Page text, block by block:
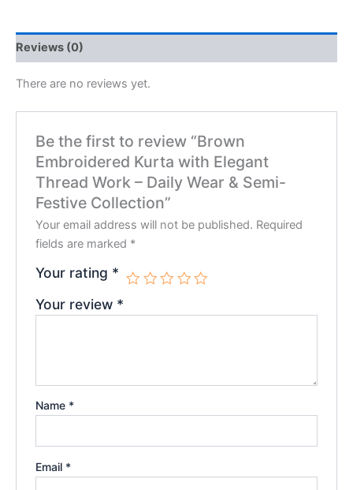
Reviews (0)
There are no reviews yet.
Be the first to review “Brown
Embroidered Kurta with Elegant
Thread Work – Daily Wear & Semi-
Festive Collection”
Your email address will not be published. Required
fields are marked *
Your rating *
Your review *
Name *
Email *